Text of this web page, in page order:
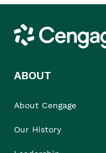
Cengage
ABOUT
About Cengage
Our History